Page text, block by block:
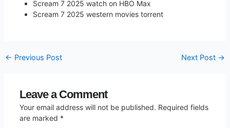
Scream 7 2025 watch on HBO Max
Scream 7 2025 western movies torrent
← Previous Post Next Post →
Leave a Comment
Your email address will not be published. Required fields
are marked *